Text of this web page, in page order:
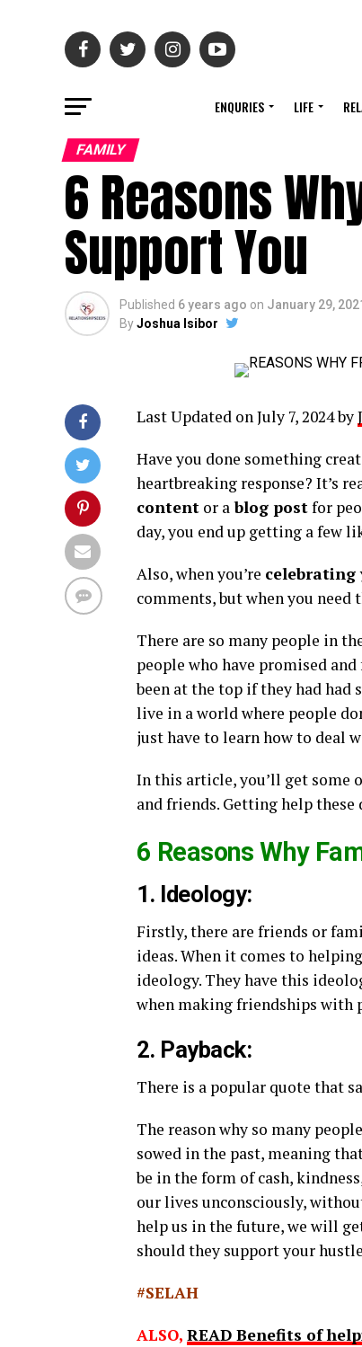
ENQURIES LIFE
FAMILY
6 Reasons
Support You
Published 6 years ago on January 29,
ByJoshua Isibor
Last Updated on July 7, 2024 by
Have you done something
heartbreaking response? It’s
content or ablog postfor
day, you end up getting a few
Also, when you’re celebrating
comments, but when you
There are so many people in
people who have promised
been at the top if they had
live in a world where people
just have to learn how to deal
In this article, you’ll get some
and friends. Getting help these
6 Reasons Why
1. Ideology:
Firstly, there are friends or
ideas. When it comes to
ideology. They have this
when making friendships with
2. Payback:
There is a popular quote that
The reason why so many
sowed in the past, meaning
be in the form of cash,
our lives unconsciously,
help us in the future, we will
should they support your
#SELAH
ALSO, READ Benefits of